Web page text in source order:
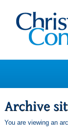
You are viewing an